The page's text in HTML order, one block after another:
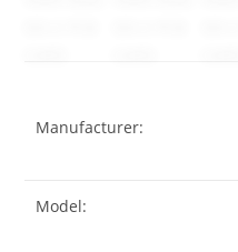
Manufacturer:
Model: